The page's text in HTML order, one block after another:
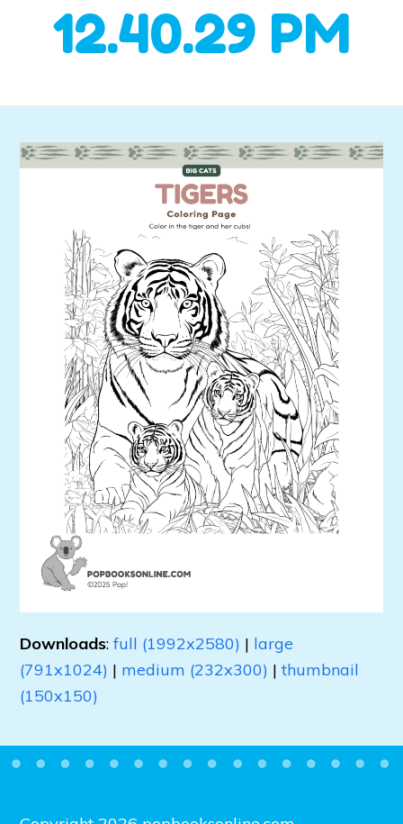
12.40.29 PM
Downloads:full (1992x2580) | large
(791x1024) | medium (232x300) |thumbnail
(150x150)